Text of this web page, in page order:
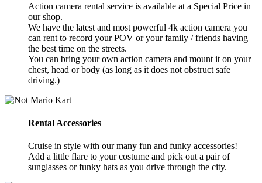
Action camera rental service is available at a Special Price in
our shop.
We have the latest and most powerful 4k action camera you
can rent to record your POV or your family / friends having
the best time on the streets.
You can bring your own action camera and mount it on your
chest, head or body (as long as it does not obstruct safe
driving.)
Rental Accessories
Cruise in style with our many fun and funky accessories!
Add a little flare to your costume and pick out a pair of
sunglasses or funky hats as you drive through the city.